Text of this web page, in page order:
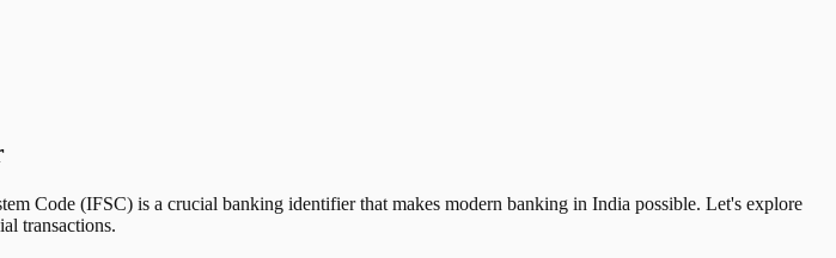
Code (IFSC) is a crucial banking identifier that makes modern banking in India possible. Let's explore
transactions.